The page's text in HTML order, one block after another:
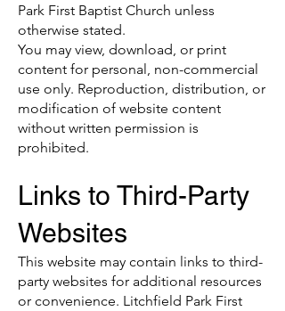
Park First Baptist Church unless
otherwise stated.
You may view, download, or print
content for personal, non-commercial
use only. Reproduction, distribution, or
modification of website content
without written permission is
prohibited.
Links to Third-Party
Websites
This website may contain links to third-
party websites for additional resources
or convenience. Litchfield Park First